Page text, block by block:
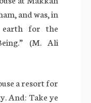
and was, in
for the
(M. Ali
a resort for
And: Take ye